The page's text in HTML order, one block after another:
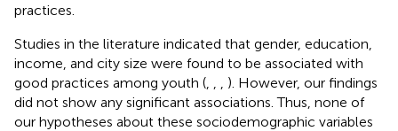
practices.
Studies in the literature indicated that gender, education,
income, and city size were found to be associated with
good practices among youth (
). However, our findings
did not show any significant associations. Thus, none of
our hypotheses about these sociodemographic variables